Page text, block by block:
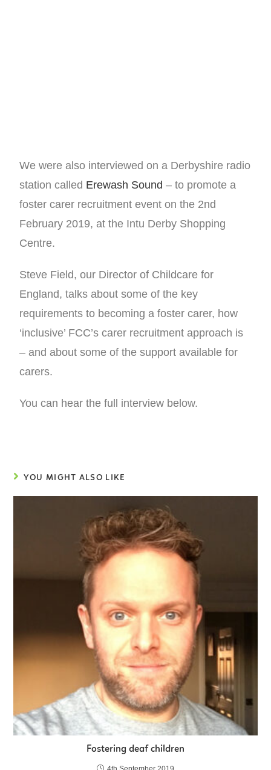
We were also interviewed on a Derbyshire radio
station called Erewash Sound – to promote a
foster carer recruitment event on the 2nd
February 2019, at the Intu Derby Shopping
Centre.
Steve Field, our Director of Childcare for
England, talks about some of the key
requirements to becoming a foster carer, how
‘inclusive’ FCC’s carer recruitment approach is
– and about some of the support available for
carers.
You can hear the full interview below.
YOU MIGHT ALSO LIKE
Fostering deaf children